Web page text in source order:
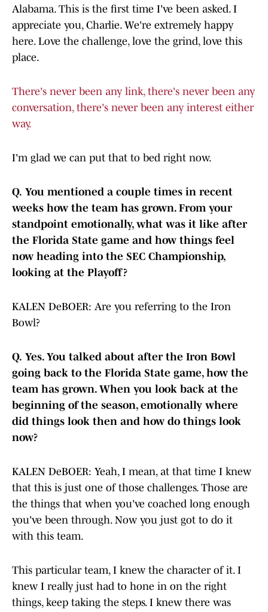
Alabama. This is the first time I've been asked. I
appreciate you, Charlie. We're extremely happy
here. Love the challenge, love the grind, love this
place.
There's never been any link, there's never been any
conversation, there's never been any interest either
way.
I'm glad we can put that to bed right now.
Q. You mentioned a couple times in recent
weeks how the team has grown. From your
standpoint emotionally, what was it like after
the Florida State game and how things feel
now heading into the SEC Championship,
looking at the Playoff?
KALEN DeBOER: Are you referring to the Iron
Bowl?
Q. Yes. You talked about after the Iron Bowl
going back to the Florida State game, how the
team has grown. When you look back at the
beginning of the season, emotionally where
did things look then and how do things look
now?
KALEN DeBOER: Yeah, I mean, at that time I knew
that this is just one of those challenges. Those are
the things that when you've coached long enough
you've been through. Now you just got to do it
with this team.
This particular team, I knew the character of it. I
knew I really just had to hone in on the right
things, keep taking the steps. I knew there was